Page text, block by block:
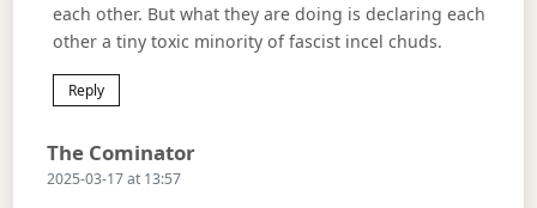
each other. But what they are doing is declaring each
other a tiny toxic minority of fascist incel chuds.
Reply
The CominatorSays:
2025-03-17 at 13:57